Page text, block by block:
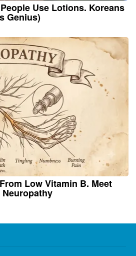
Use Lotions. Koreans
Genius)
Low Vitamin B. Meet
Neuropathy